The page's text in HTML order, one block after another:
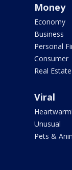
Money
Economy
Business
Personal
Consumer
Real Estate
Viral
Unusual
Pets &